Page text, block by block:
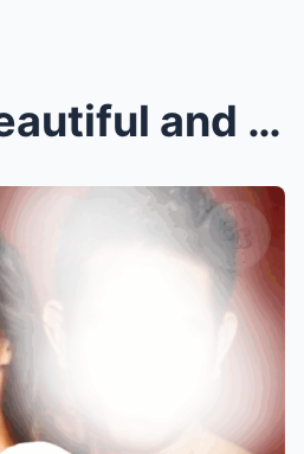
OMG! A Beautiful and Famous Actress Shocks Everyon...